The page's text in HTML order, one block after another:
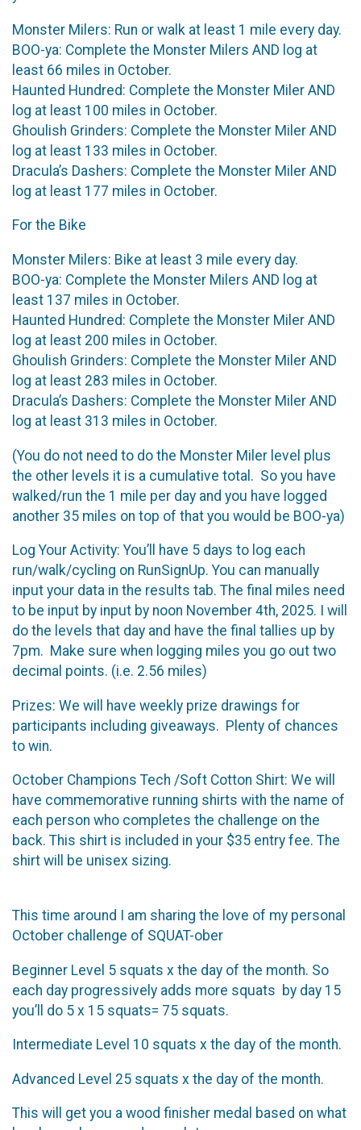
Monster Milers: Run or walk at least 1 mile every day.
BOO-ya: Complete the Monster Milers AND log at
least 66 miles in October.
Haunted Hundred: Complete the Monster Miler AND
log at least 100 miles in October.
Ghoulish Grinders: Complete the Monster Miler AND
log at least 133 miles in October.
Dracula’s Dashers: Complete the Monster Miler AND
log at least 177 miles in October.
For the Bike
Monster Milers: Bike at least 3 mile every day.
BOO-ya: Complete the Monster Milers AND log at
least 137 miles in October.
Haunted Hundred: Complete the Monster Miler AND
log at least 200 miles in October.
Ghoulish Grinders: Complete the Monster Miler AND
log at least 283 miles in October.
Dracula’s Dashers: Complete the Monster Miler AND
log at least 313 miles in October.
(You do not need to do the Monster Miler level plus
the other levels it is a cumulative total. So you have
walked/run the 1 mile per day and you have logged
another 35 miles on top of that you would be BOO-ya)
Log Your Activity: You’ll have 5 days to log each
run/walk/cycling on RunSignUp. You can manually
input your data in the results tab. The final miles need
to be input by input by noon November 4th, 2025. I will
do the levels that day and have the final tallies up by
7pm. Make sure when logging miles you go out two
decimal points. (i.e. 2.56 miles)
Prizes: We will have weekly prize drawings for
participants including giveaways. Plenty of chances
to win.
October Champions Tech /Soft Cotton Shirt: We will
have commemorative running shirts with the name of
each person who completes the challenge on the
back. This shirt is included in your $35 entry fee. The
shirt will be unisex sizing.
This time around I am sharing the love of my personal
October challenge of SQUAT-ober
Beginner Level 5 squats x the day of the month. So
each day progressively adds more squats by day 15
you’ll do 5 x 15 squats= 75 squats.
Intermediate Level 10 squats x the day of the month.
Advanced Level 25 squats x the day of the month.
This will get you a wood finisher medal based on what